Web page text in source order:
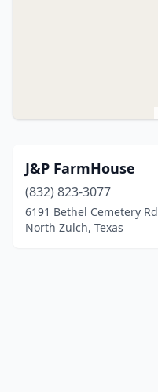
J&P FarmHouse
(832) 823-3077
6191 Bethel Cemetery Rd
North Zulch, Texas